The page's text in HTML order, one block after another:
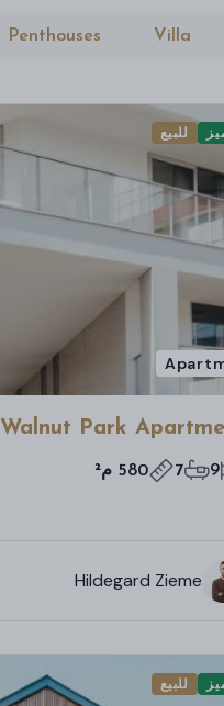
Villa
Penthouses
للبيع
Walnut Park
9
7 580 م²
Hildegard Zieme
للبيع